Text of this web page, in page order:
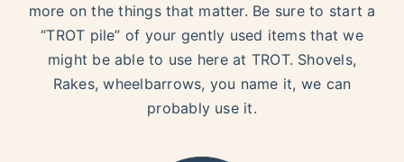
more on the things that matter. Be sure to start a
“TROT pile” of your gently used items that we
might be able to use here at TROT. Shovels,
Rakes, wheelbarrows, you name it, we can
probably use it.